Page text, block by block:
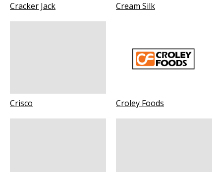
Cracker Jack Cream Silk
Crisco Croley Foods